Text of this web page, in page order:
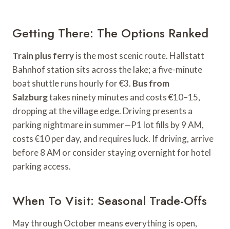
Getting There: The Options Ranked
Train plus ferryis the most scenic route. Hallstatt
Bahnhof station sits across the lake; a five-minute
boat shuttle runs hourly for €3. Bus from
Salzburgtakes ninety minutes and costs €10–15,
dropping at the village edge. Driving presents a
parking nightmare in summer—P1 lot fills by 9 AM,
costs €10 per day, and requires luck. If driving, arrive
before 8 AM or consider staying overnight for hotel
parking access.
When To Visit: Seasonal Trade-Offs
May through October means everything is open,